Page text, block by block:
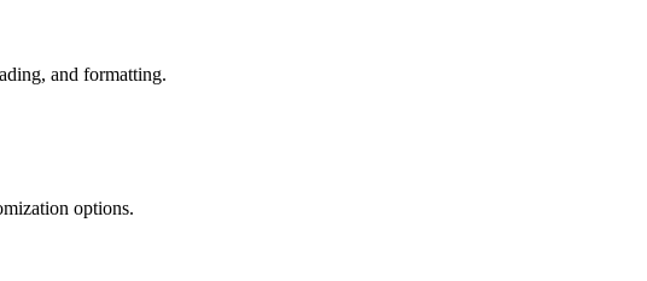
and formatting.
options.